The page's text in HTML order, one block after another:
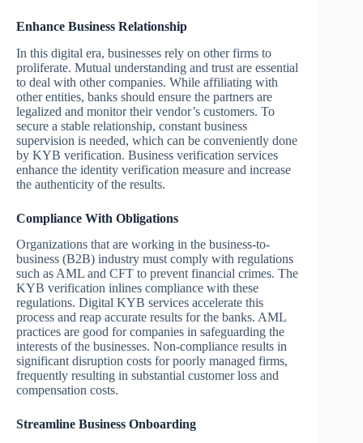
Enhance Business Relationship
In this digital era, businesses rely on other firms to
proliferate. Mutual understanding and trust are essential
to deal with other companies. While affiliating with
other entities, banks should ensure the partners are
legalized and monitor their vendor’s customers. To
secure a stable relationship, constant business
supervision is needed, which can be conveniently done
by KYB verification. Business verification services
enhance the identity verification measure and increase
the authenticity of the results.
Compliance With Obligations
Organizations that are working in the business-to-
business (B2B) industry must comply with regulations
such as AML and CFT to prevent financial crimes. The
KYB verification inlines compliance with these
regulations. Digital KYB services accelerate this
process and reap accurate results for the banks. AML
practices are good for companies in safeguarding the
interests of the businesses. Non-compliance results in
significant disruption costs for poorly managed firms,
frequently resulting in substantial customer loss and
compensation costs.
Streamline Business Onboarding